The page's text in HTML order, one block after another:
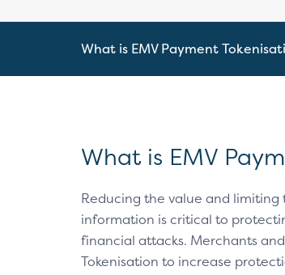
What is EMV Payment
What is EMV
Reducing the value and
information is critical to
financial attacks. Merchants
Tokenisation to increase